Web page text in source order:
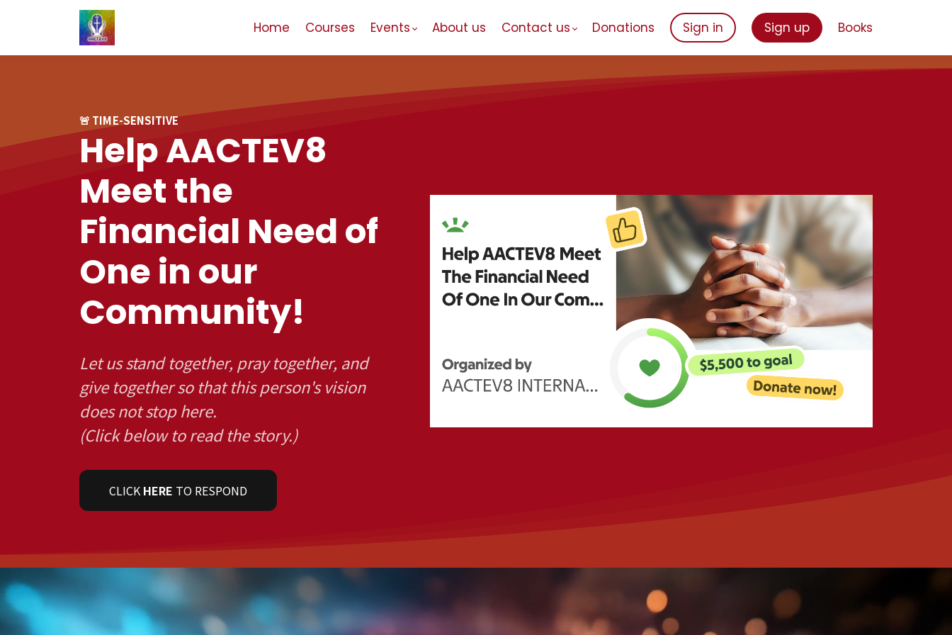
Home Courses Events About us Contact us Donations Sign in Sign up Books
🚨 TIME-SENSITIVE
Help AACTEV8
Meet the
Financial Need of
One in our
Community!
Let us stand together, pray together, and
give together so that this person's vision
does not stop here.
(Click below to read the story.)
CLICK HERE TO RESPOND